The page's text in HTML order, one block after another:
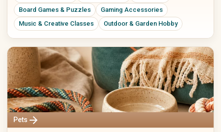
Board Games & Puzzles
Gaming Accessories
Music & Creative Classes
Outdoor & Garden Hobby
Pets arrow_forward